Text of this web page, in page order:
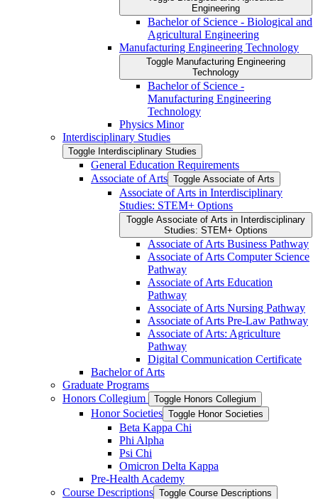
Engineering
Bachelor of Science -​ Biological and
Agricultural Engineering
Manufacturing Engineering Technology
Toggle Manufacturing Engineering
Technology
Bachelor of Science -​
Manufacturing Engineering
Technology
Physics Minor
Interdisciplinary Studies
Toggle Interdisciplinary Studies
General Education Requirements
Associate of Arts Toggle Associate of Arts
Associate of Arts in Interdisciplinary
Studies: STEM+ Options
Toggle Associate of Arts in Interdisciplinary
Studies: STEM+ Options
Associate of Arts Business Pathway
Associate of Arts Computer Science
Pathway
Associate of Arts Education
Pathway
Associate of Arts Nursing Pathway
Associate of Arts Pre-​Law Pathway
Associate of Arts: Agriculture
Pathway
Digital Communication Certificate
Bachelor of Arts
Graduate Programs
Honors Collegium
Toggle Honors Collegium
Honor Societies Toggle Honor Societies
Beta Kappa Chi
Phi Alpha
Psi Chi
Omicron Delta Kappa
Pre-​Health Academy
Course Descriptions Toggle Course Descriptions